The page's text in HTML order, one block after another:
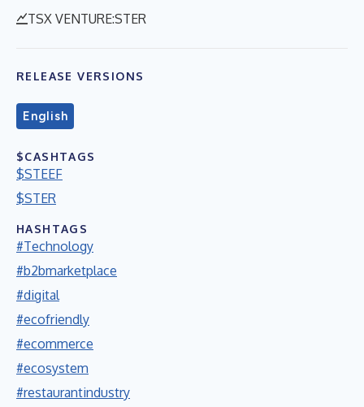
TSX VENTURE:STER
RELEASE VERSIONS
English
$CASHTAGS
$STEEF
$STER
HASHTAGS
#Technology
#b2bmarketplace
#digital
#ecofriendly
#ecommerce
#ecosystem
#restaurantindustry